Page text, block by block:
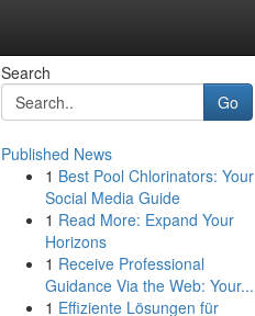
Search
Go
Published News
1 Best Pool Chlorinators: Your
Social Media Guide
1 Read More: Expand Your
Horizons
1 Receive Professional
Guidance Via the Web: Your...
1 Effiziente Lösungen für